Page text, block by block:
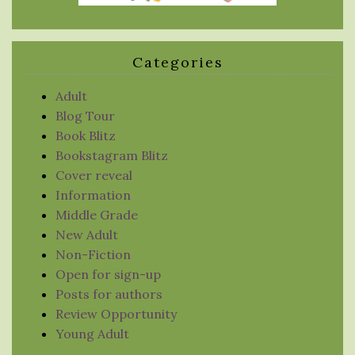
Categories
Adult
Blog Tour
Book Blitz
Bookstagram Blitz
Cover reveal
Information
Middle Grade
New Adult
Non-Fiction
Open for sign-up
Posts for authors
Review Opportunity
Young Adult